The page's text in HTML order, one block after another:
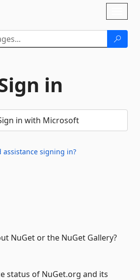
in
in with Microsoft
assistance signing in?
NuGet or the NuGet Gallery?
status of NuGet.org and its